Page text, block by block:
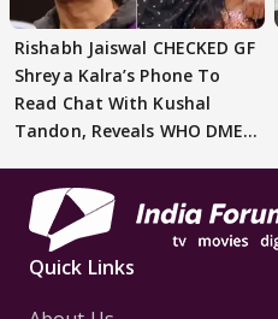
Rishabh Jaiswal CHECKED GF
Shreya Kalra’s Phone To
Read Chat With Kushal
Tandon, Reveals WHO DMED
Quick Links